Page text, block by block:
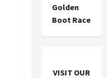
Golden
Boot Race
VISIT OUR